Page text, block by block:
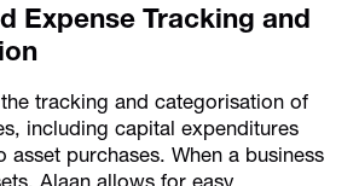
Expense Tracking and
tracking and categorisation of
including capital expenditures
asset purchases. When a business